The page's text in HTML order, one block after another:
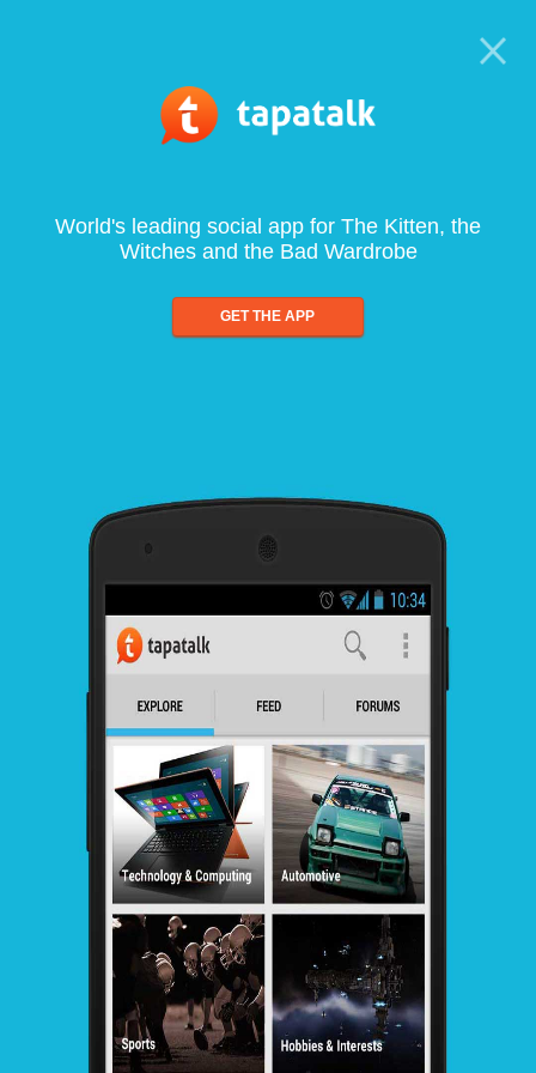
World's leading social app for The Kitten, the
Witches and the Bad Wardrobe
GET THE APP